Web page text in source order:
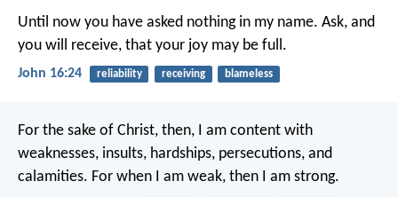
Until now you have asked nothing in my name. Ask, and
you will receive, that your joy may be full.
John 16:24 reliability receiving blameless
For the sake of Christ, then, I am content with
weaknesses, insults, hardships, persecutions, and
calamities. For when I am weak, then I am strong.